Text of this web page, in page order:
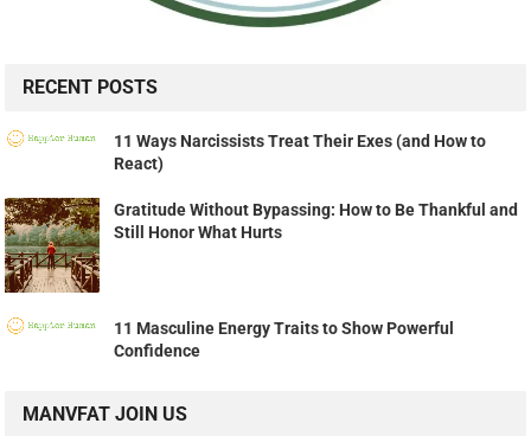
RECENT POSTS
11 Ways Narcissists Treat Their Exes (and How to
React)
Gratitude Without Bypassing: How to Be Thankful and
Still Honor What Hurts
11 Masculine Energy Traits to Show Powerful
Confidence
MANVFAT JOIN US